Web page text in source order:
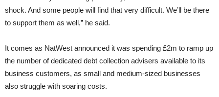
shock. And some people will find that very difficult. We’ll be there
to support them as well,” he said.
It comes as NatWest announced it was spending £2m to ramp up
the number of dedicated debt collection advisers available to its
business customers, as small and medium-sized businesses
also struggle with soaring costs.